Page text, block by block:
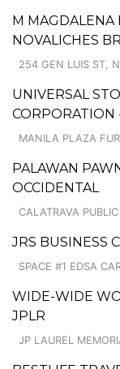
M MAGDALENA
NOVALICHES
254 GEN LUIS ST,
UNIVERSAL
CORPORATION
MANILA PLAZA
PALAWAN
OCCIDENTAL
CALATRAVA
JRS BUSINESS
SPACE #1 EDSA
WIDE-WIDE
JPLR
JP LAUREL